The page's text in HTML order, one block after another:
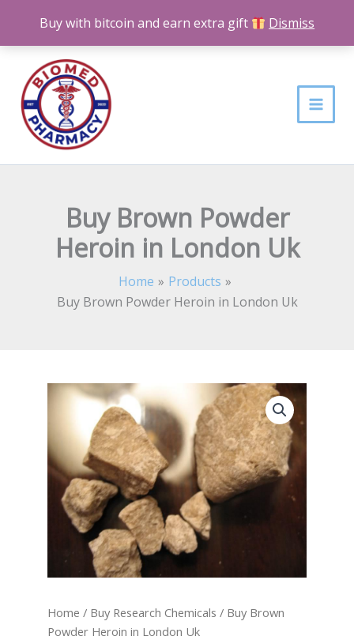
Buy with bitcoin and earn extra gift Dismiss
content
Buy Brown Powder
Heroin in London Uk
Home
Products
Buy Brown Powder Heroin in London Uk
Home / Buy Research Chemicals / Buy Brown
Powder Heroin in London Uk
Buy
Heroin
in
London
Uk
quantity